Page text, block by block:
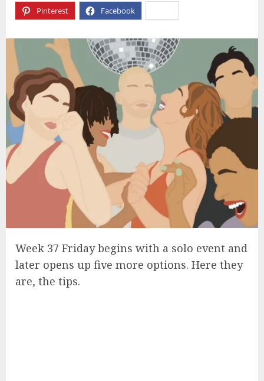
Pinterest Facebook
Week 37 Friday begins with a solo event and
later opens up five more options. Here they
are, the tips.